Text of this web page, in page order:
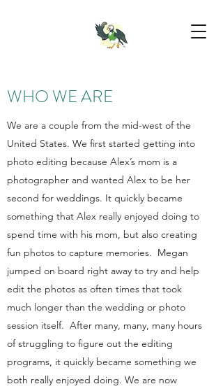
WHO WE ARE
We are a couple from the mid-west of the
United States. We first started getting into
photo editing because Alex’s mom is a
photographer and wanted Alex to be her
second for weddings. It quickly became
something that Alex really enjoyed doing to
spend time with his mom, but also creating
fun photos to capture memories. Megan
jumped on board right away to try and help
edit the photos as often times that took
much longer than the wedding or photo
session itself. After many, many, many hours
of struggling to figure out the editing
programs, it quickly became something we
both really enjoyed doing. We are now